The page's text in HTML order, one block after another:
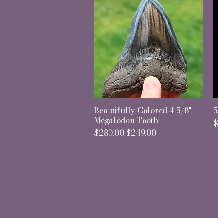
Quick View
Beautifully Colored 4 5/8"
Megalodon Tooth
Regular Price
$280.00 Sale Price
$249.00